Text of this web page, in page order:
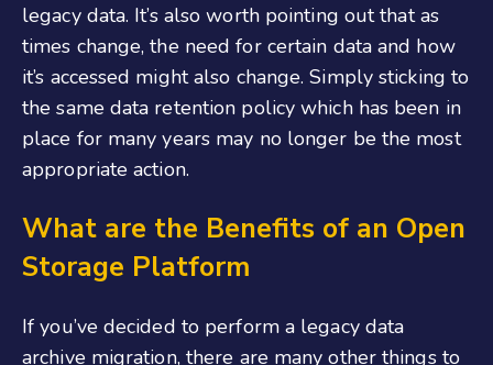
legacy data. It’s also worth pointing out that as
times change, the need for certain data and how
it’s accessed might also change. Simply sticking to
the same data retention policy which has been in
place for many years may no longer be the most
appropriate action.
What are the Benefits of an Open
Storage Platform
If you’ve decided to perform a legacy data
archive migration, there are many other things to